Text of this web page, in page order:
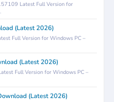
Latest Full Version for
(Latest 2026)
Full Version for Windows PC –
(Latest 2026)
Full Version for Windows PC –
(Latest 2026)